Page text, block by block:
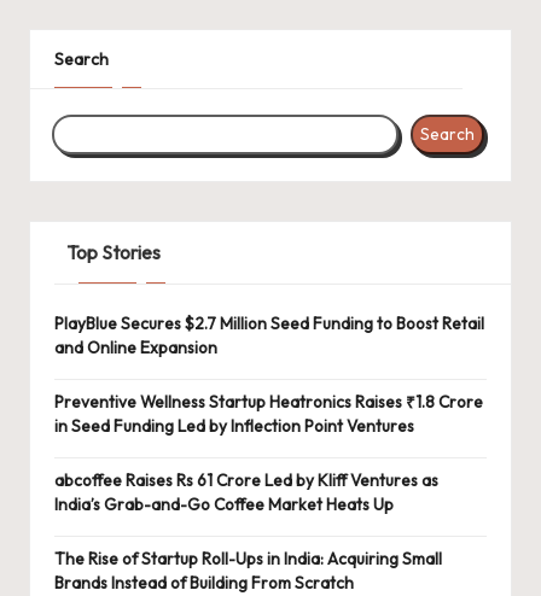
Search
Search
Top Stories
PlayBlue Secures $2.7 Million Seed Funding to Boost Retail
and Online Expansion
Preventive Wellness Startup Heatronics Raises ₹1.8 Crore
in Seed Funding Led by Inflection Point Ventures
abcoffee Raises Rs 61 Crore Led by Kliff Ventures as
India’s Grab-and-Go Coffee Market Heats Up
The Rise of Startup Roll-Ups in India: Acquiring Small
Brands Instead of Building From Scratch